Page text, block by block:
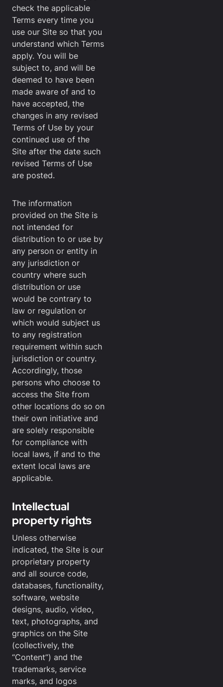
check the applicable
Terms every time you
use our Site so that you
understand which Terms
apply. You will be
subject to, and will be
deemed to have been
made aware of and to
have accepted, the
changes in any revised
Terms of Use by your
continued use of the
Site after the date such
revised Terms of Use
are posted.
The information
provided on the Site is
not intended for
distribution to or use by
any person or entity in
any jurisdiction or
country where such
distribution or use
would be contrary to
law or regulation or
which would subject us
to any registration
requirement within such
jurisdiction or country.
Accordingly, those
persons who choose to
access the Site from
other locations do so on
their own initiative and
are solely responsible
for compliance with
local laws, if and to the
extent local laws are
applicable.
Intellectual
property rights
Unless otherwise
indicated, the Site is our
proprietary property
and all source code,
databases, functionality,
software, website
designs, audio, video,
text, photographs, and
graphics on the Site
(collectively, the
“Content”) and the
trademarks, service
marks, and logos